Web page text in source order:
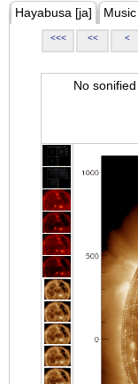
Hayabusa [ja]
<<< << <
No